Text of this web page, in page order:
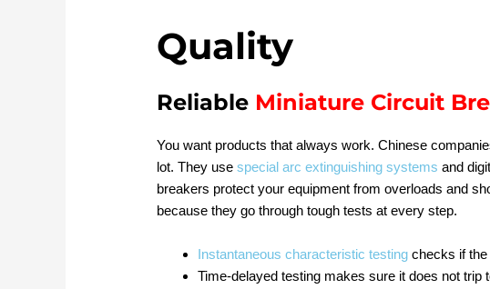
Quality
Reliable Miniature Circuit
You want products that always work. Chinese
lot. They usespecial arc extinguishing systems and
breakers protect your equipment from overloads and
because they go through tough tests at every step.
Instantaneous characteristic testing checks if
Time-delayed testing makes sure it does not trip